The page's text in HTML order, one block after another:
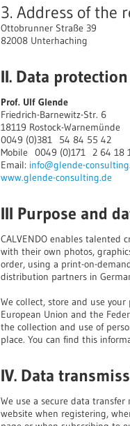
3. Address of the
Ottobrunner Straße 39
82008 Unterhaching
II. Data
Prof. Ulf Glende
Friedrich-Barnewitz-Str. 6
18119 Rostock-Warnemünde
0049 (0)381 54 84 55 42
Mobile 0049 (0)171 2 64 18
Email: info@glende-
www.glende-consulting.de
III Purpose and
CALVENDO enables talented
with their own photos,
order, using a print-on-
distribution partners in
We collect, store and use
European Union and the
the collection and use of
place. You can find this
IV. Data
We use a secure data
website when registering,